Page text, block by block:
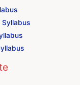
Syllabus